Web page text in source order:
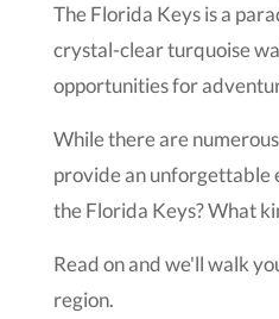
The Florida Keys is a
crystal-clear turquoise
opportunities for
While there are
provide an unforgettable
the Florida Keys? What
Read on and we'll walk
region.